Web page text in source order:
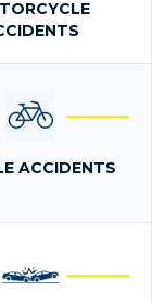
ACCIDENTS